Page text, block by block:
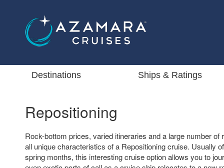
Destinations Ships & Ratings
Repositioning
Rock-bottom prices, varied itineraries and a large number of
all unique characteristics of a Repositioning cruise. Usually
spring months, this interesting cruise option allows you to